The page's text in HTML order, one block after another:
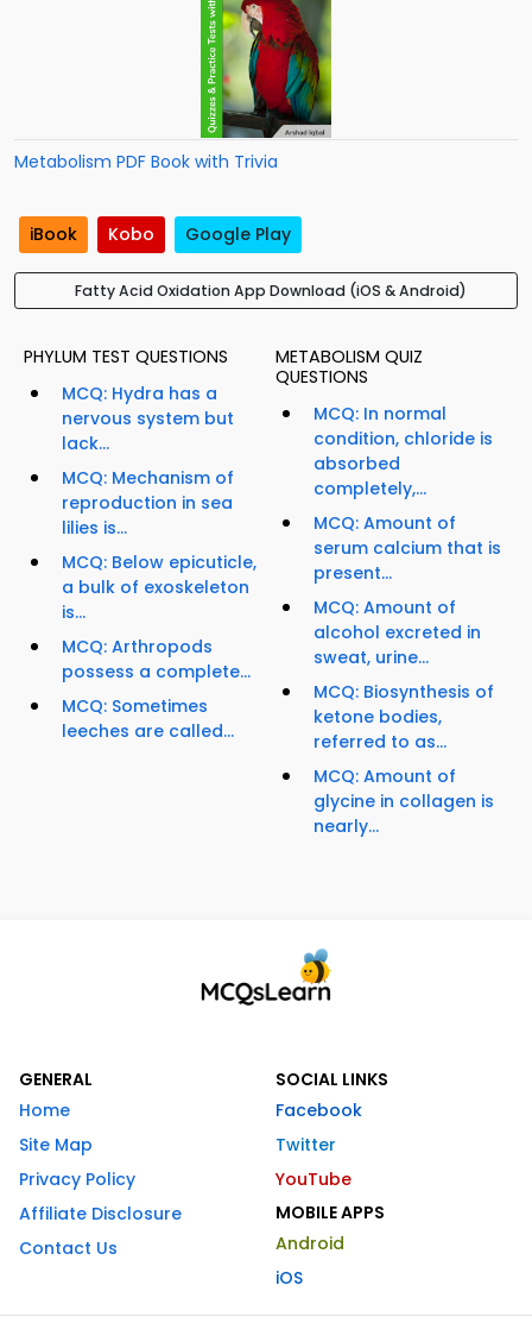
Metabolism PDF Book with Trivia
iBook Kobo Google Play
Fatty Acid Oxidation App Download (iOS & Android)
PHYLUM TEST QUESTIONS
MCQ: Hydra has a
nervous system but
lack...
MCQ: Mechanism of
reproduction in sea
lilies is...
MCQ: Below epicuticle,
a bulk of exoskeleton
is...
MCQ: Arthropods
possess a complete...
MCQ: Sometimes
leeches are called...
METABOLISM QUIZ
QUESTIONS
MCQ: In normal
condition, chloride is
absorbed
completely,...
MCQ: Amount of
serum calcium that is
present...
MCQ: Amount of
alcohol excreted in
sweat, urine...
MCQ: Biosynthesis of
ketone bodies,
referred to as...
MCQ: Amount of
glycine in collagen is
nearly...
GENERAL
Home
Site Map
Privacy Policy
Affiliate Disclosure
Contact Us
SOCIAL LINKS
Facebook
Twitter
YouTube
MOBILE APPS
Android
iOS